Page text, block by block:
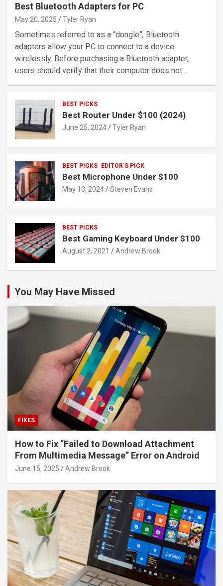
Best Bluetooth Adapters for PC
May 20, 2025 Tyler Ryan
Sometimes referred to as a “dongle”, Bluetooth
adapters allow your PC to connect to a device
wirelessly. Before purchasing a Bluetooth adapter,
users should verify that their computer does not…
BEST PICKS
Best Router Under $100 (2024)
June 25, 2024 Tyler Ryan
BEST PICKS EDITOR'S PICK
Best Microphone Under $100
May 13, 2024 Steven Evans
BEST PICKS
Best Gaming Keyboard Under $100
August 2, 2021 Andrew Brook
You May Have Missed
FIXES
How to Fix “Failed to Download Attachment
From Multimedia Message” Error on Android
June 15, 2025 Andrew Brook